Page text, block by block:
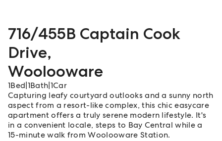
716/455B Captain Cook
Drive,
Woolooware
1Bed 1Bath 1Car
Capturing leafy courtyard outlooks and a sunny north
aspect from a resort-like complex, this chic easycare
apartment offers a truly serene modern lifestyle. It's
in a convenient locale, steps to Bay Central while a
15-minute walk from Woolooware Station.